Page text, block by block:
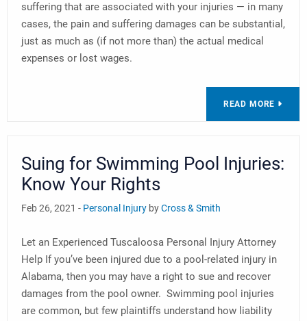
suffering that are associated with your injuries — in many
cases, the pain and suffering damages can be substantial,
just as much as (if not more than) the actual medical
expenses or lost wages.
READ MORE
Suing for Swimming Pool Injuries:
Know Your Rights
Feb 26, 2021 - Personal Injury byCross & Smith
Let an Experienced Tuscaloosa Personal Injury Attorney
Help If you’ve been injured due to a pool-related injury in
Alabama, then you may have a right to sue and recover
damages from the pool owner. Swimming pool injuries
are common, but few plaintiffs understand how liability